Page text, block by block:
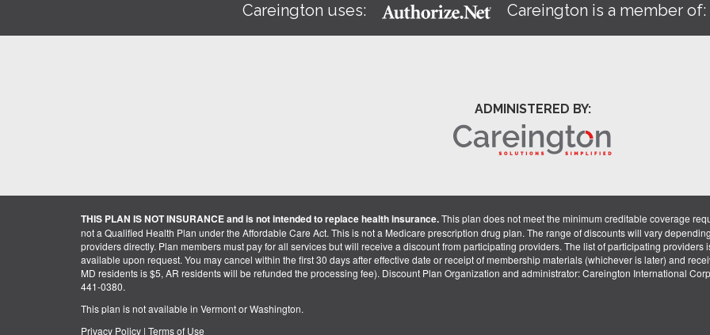
Careington uses: Careington is a member of:
ADMINISTERED BY:
THIS PLAN IS NOT INSURANCE and is not intended to replace health insurance.This plan does not meet the minimum creditable coverage
not a Qualified Health Plan under the Affordable Care Act. This is not a Medicare prescription drug plan. The range of discounts will vary
providers directly. Plan members must pay for all services but will receive a discount from participating providers. The list of participating
available upon request. You may cancel within the first 30 days after effective date or receipt of membership materials (whichever is later) and
MD residents is $5, AR residents will be refunded the processing fee). Discount Plan Organization and administrator: Careington International
441-0380.
This plan is not available in Vermont or Washington.
Privacy Policy | Terms of Use